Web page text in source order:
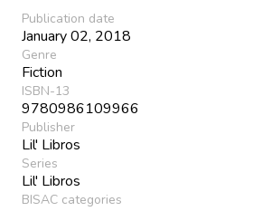
Publication date
January 02, 2018
Genre
Fiction
ISBN-13
9780986109966
Publisher
Lil' Libros
Series
Lil' Libros
BISAC categories